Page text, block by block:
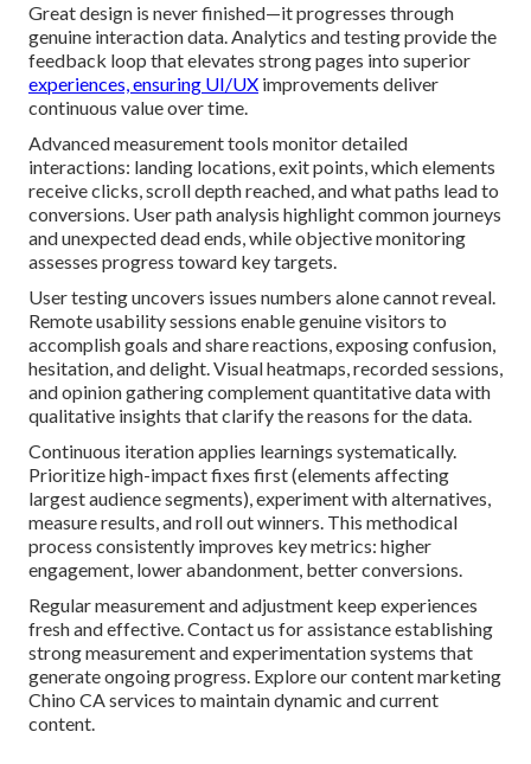
Great design is never finished—it progresses through
genuine interaction data. Analytics and testing provide the
feedback loop that elevates strong pages into superior
experiences, ensuring UI/UX improvements deliver
continuous value over time.
Advanced measurement tools monitor detailed
interactions: landing locations, exit points, which elements
receive clicks, scroll depth reached, and what paths lead to
conversions. User path analysis highlight common journeys
and unexpected dead ends, while objective monitoring
assesses progress toward key targets.
User testing uncovers issues numbers alone cannot reveal.
Remote usability sessions enable genuine visitors to
accomplish goals and share reactions, exposing confusion,
hesitation, and delight. Visual heatmaps, recorded sessions,
and opinion gathering complement quantitative data with
qualitative insights that clarify the reasons for the data.
Continuous iteration applies learnings systematically.
Prioritize high-impact fixes first (elements affecting
largest audience segments), experiment with alternatives,
measure results, and roll out winners. This methodical
process consistently improves key metrics: higher
engagement, lower abandonment, better conversions.
Regular measurement and adjustment keep experiences
fresh and effective. Contact us for assistance establishing
strong measurement and experimentation systems that
generate ongoing progress. Explore our content marketing
Chino CA services to maintain dynamic and current
content.